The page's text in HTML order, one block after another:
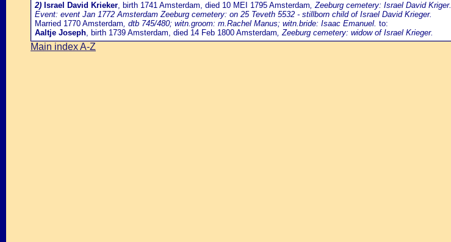
2) Israel David Krieker, birth 1741 Amsterdam, died 10 MEI 1795 Amsterdam, Zeeburg cemetery: Israel David Kriger.
Event: event Jan 1772 Amsterdam Zeeburg cemetery: on 25 Teveth 5532 - stillborn child of Israel David Krieger.
Married 1770 Amsterdam, dtb 745/480; witn.groom: m.Rachel Manus; witn.bride: Isaac Emanuel. to:
Aaltje Joseph, birth 1739 Amsterdam, died 14 Feb 1800 Amsterdam, Zeeburg cemetery: widow of Israel Krieger.
Main index A-Z